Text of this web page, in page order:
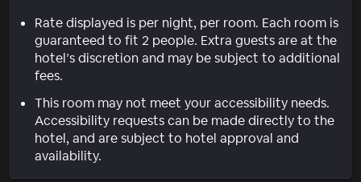
Rate displayed is per night, per room. Each room is
guaranteed to fit 2 people. Extra guests are at the
hotel’s discretion and may be subject to additional
fees.
This room may not meet your accessibility needs.
Accessibility requests can be made directly to the
hotel, and are subject to hotel approval and
availability.